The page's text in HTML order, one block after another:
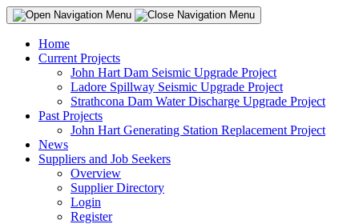
Home
Current Projects
John Hart Dam Seismic Upgrade Project
Ladore Spillway Seismic Upgrade Project
Strathcona Dam Water Discharge Upgrade Project
Past Projects
John Hart Generating Station Replacement Project
News
Suppliers and Job Seekers
Overview
Supplier Directory
Login
Register